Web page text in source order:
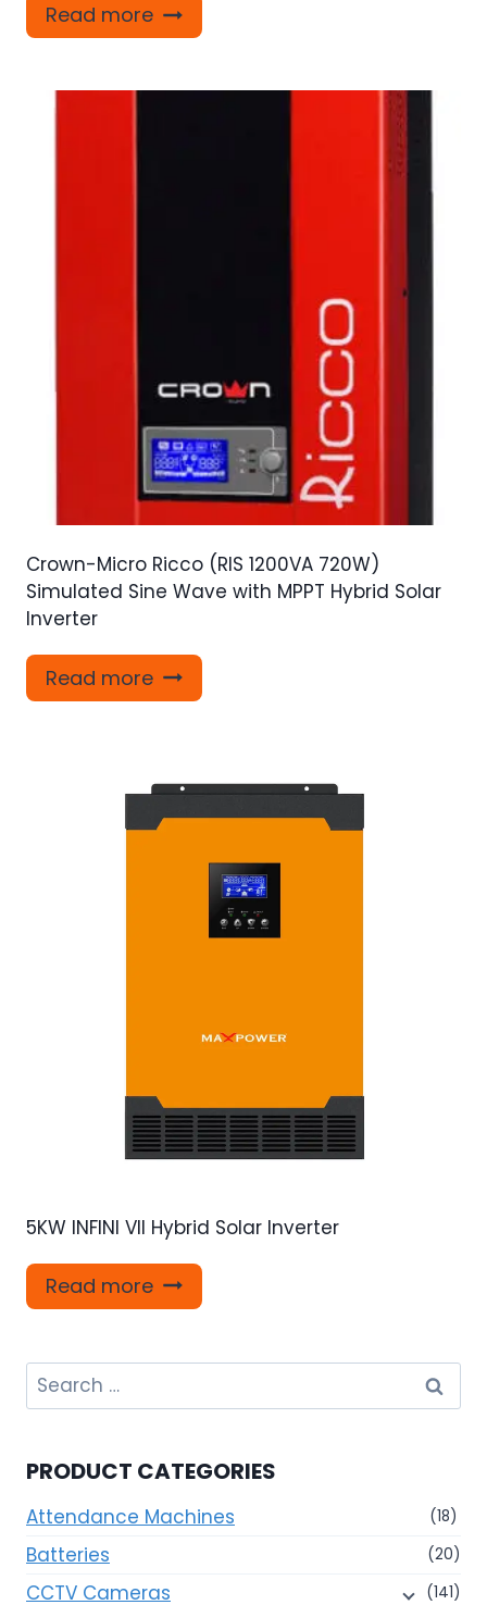
Read more
Crown-Micro Ricco (RIS 1200VA 720W)
Simulated Sine Wave with MPPT Hybrid Solar
Inverter
Read more
5KW INFINI VII Hybrid Solar Inverter
Read more
Search
for:
PRODUCT CATEGORIES
Attendance Machines (18)
Batteries (20)
CCTV Cameras (141)